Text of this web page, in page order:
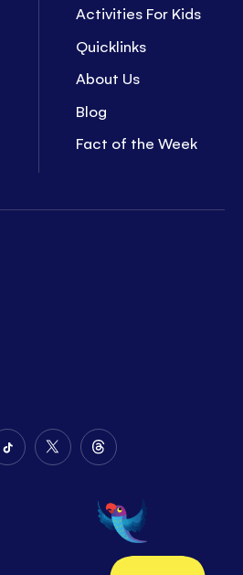
Activities For Kids
Quicklinks
About Us
Blog
Fact of the Week
FollowFollow
Twitter
Follow
on
Threads